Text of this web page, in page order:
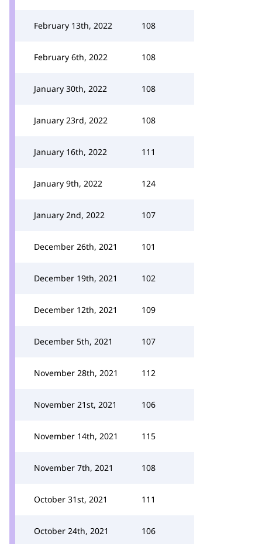
February 13th, 2022 108
February 6th, 2022 108
January 30th, 2022 108
January 23rd, 2022 108
January 16th, 2022 111
January 9th, 2022 124
January 2nd, 2022 107
December 26th, 2021 101
December 19th, 2021 102
December 12th, 2021 109
December 5th, 2021 107
November 28th, 2021 112
November 21st, 2021 106
November 14th, 2021 115
November 7th, 2021 108
October 31st, 2021 111
October 24th, 2021 106